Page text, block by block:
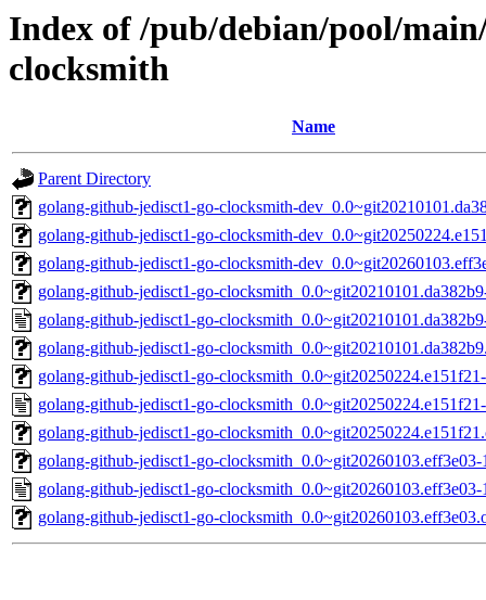
Index of /pub/debian/pool/
clocksmith
Name
Parent Directory
golang-github-jedisct1-go-clocksmith-
golang-github-jedisct1-go-clocksmith-
golang-github-jedisct1-go-clocksmith-
golang-github-jedisct1-go-
golang-github-jedisct1-go-
golang-github-jedisct1-go-
golang-github-jedisct1-go-
golang-github-jedisct1-go-
golang-github-jedisct1-go-
golang-github-jedisct1-go-clocksmith_0.0~git20260103.eff3e03-
golang-github-jedisct1-go-clocksmith_0.0~git20260103.eff3e03-
golang-github-jedisct1-go-